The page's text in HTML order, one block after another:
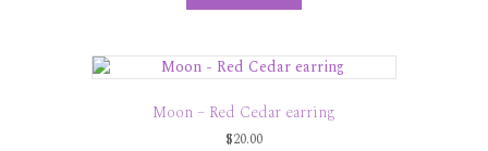
Moon – Red Cedar earring
$20.00